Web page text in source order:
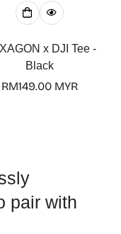
x DJI Tee -
Black
Regular
RM149.00 MYR
pair with
age
older?
I am